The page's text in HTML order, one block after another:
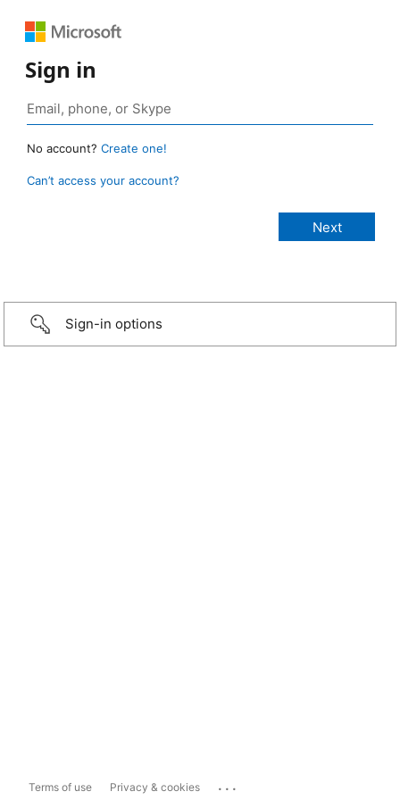
Sign in
No account? Create one!
Can’t access your account?
Sign-in options
Terms of use Privacy & cookies ...